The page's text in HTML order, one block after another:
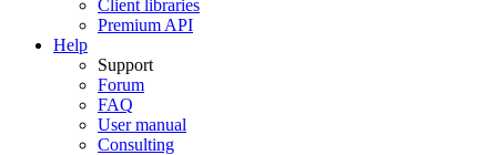
Client libraries
Premium API
Help
Support
Forum
FAQ
User manual
Consulting